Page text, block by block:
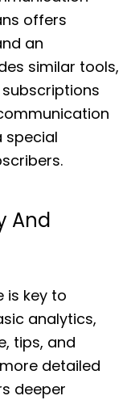
offers
an
similar tools,
special
And
is key to
analytics,
tips, and
detailed
deeper